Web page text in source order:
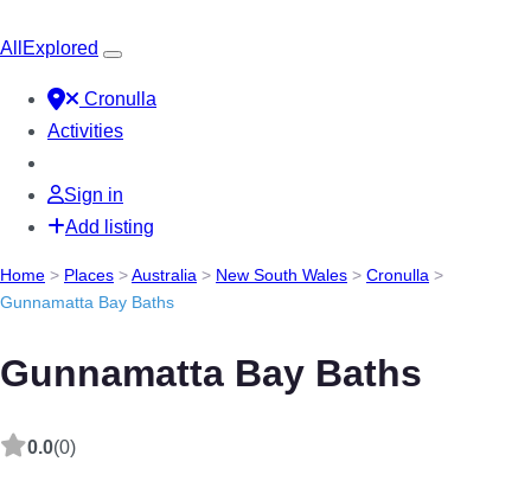
All Explored
Cronulla
Activities
Sign in
Add listing
Home > Places >Australia > New South Wales > Cronulla >
Gunnamatta Bay Baths
Gunnamatta Bay Baths
0.0(0)